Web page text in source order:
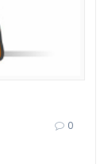
0